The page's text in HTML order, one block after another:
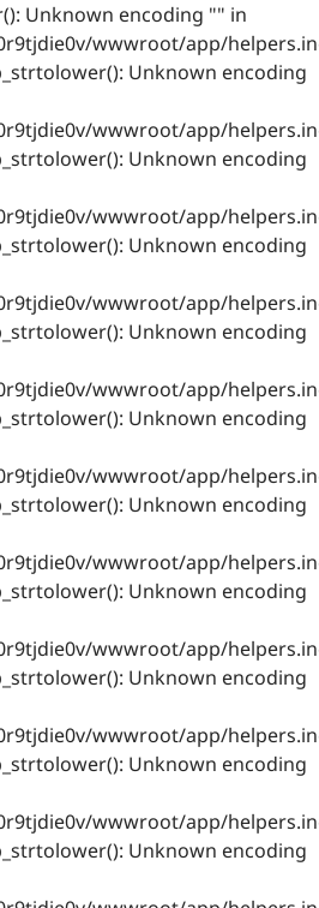
Unknown encoding "" in
wwwroot/app/
Unknown encoding
wwwroot/app/
Unknown encoding
wwwroot/app/
Unknown encoding
wwwroot/app/
Unknown encoding
wwwroot/app/
Unknown encoding
wwwroot/app/
Unknown encoding
wwwroot/app/
Unknown encoding
wwwroot/app/
Unknown encoding
wwwroot/app/
Unknown encoding
wwwroot/app/
Unknown encoding